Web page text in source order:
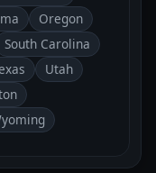
Oregon
South Carolina
Utah